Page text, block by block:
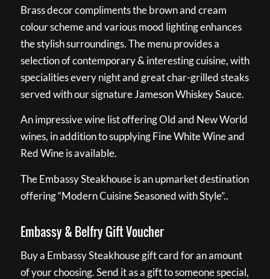
Brass decor compliments the brown and cream
colour scheme and various mood lighting enhances
the stylish surroundings. The menu provides a
selection of contemporary & interesting cuisine, with
specialities every night and great char-grilled steaks
served with our signature Jameson Whiskey Sauce.
An impressive wine list offering Old and New World
wines, in addition to supplying Fine White Wine and
Red Wine is available.
The Embassy Steakhouse is an upmarket destination
offering “Modern Cuisine Seasoned with Style”..
Embassy & Belfry Gift Voucher
Buy a Embassy Steakhouse gift card for an amount
of your choosing. Send it as a gift to someone special,